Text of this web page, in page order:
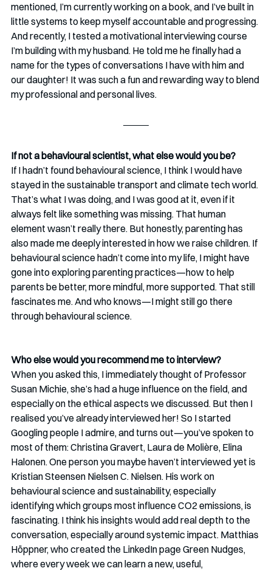
mentioned, I’m currently working on a book, and I’ve built in
little systems to keep myself accountable and progressing.
And recently, I tested a motivational interviewing course
I’m building with my husband. He told me he finally had a
name for the types of conversations I have with him and
our daughter! It was such a fun and rewarding way to blend
my professional and personal lives.
If not a behavioural scientist, what else would you be?
If I hadn’t found behavioural science, I think I would have
stayed in the sustainable transport and climate tech world.
That’s what I was doing, and I was good at it, even if it
always felt like something was missing. That human
element wasn’t really there. But honestly, parenting has
also made me deeply interested in how we raise children. If
behavioural science hadn’t come into my life, I might have
gone into exploring parenting practices—how to help
parents be better, more mindful, more supported. That still
fascinates me. And who knows—I might still go there
through behavioural science.
Who else would you recommend me to interview?
When you asked this, I immediately thought of Professor
Susan Michie, she’s had a huge influence on the field, and
especially on the ethical aspects we discussed. But then I
realised you’ve already interviewed her! So I started
Googling people I admire, and turns out—you’ve spoken to
most of them: Christina Gravert, Laura de Molière, Elina
Halonen. One person you maybe haven’t interviewed yet is
Kristian Steensen Nielsen C. Nielsen. His work on
behavioural science and sustainability, especially
identifying which groups most influence CO2 emissions, is
fascinating. I think his insights would add real depth to the
conversation, especially around systemic impact. Matthias
Höppner, who created the LinkedIn page Green Nudges,
where every week we can learn a new, useful,